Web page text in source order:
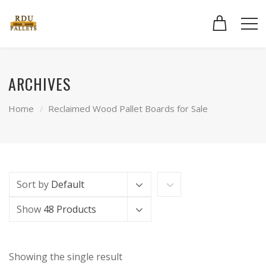
ARCHIVES
Home Reclaimed Wood Pallet Boards for Sale
Sort by Default
Show 48 Products
Showing the single result